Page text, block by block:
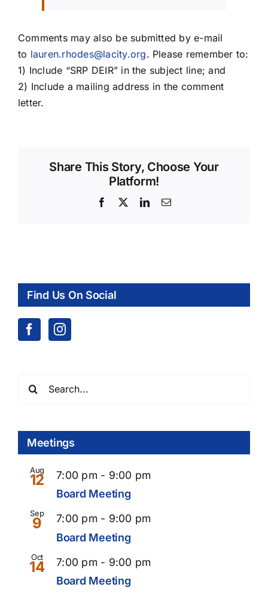
Comments may also be submitted by e-mail
to lauren.rhodes@lacity.org. Please remember to:
1) Include “SRP DEIR” in the subject line; and
2) Include a mailing address in the comment
letter.
Share This Story, Choose Your
Platform!
Facebook LinkedInEmail
Find Us On Social
Meetings
Aug
12 7:00 pm - 9:00 pm
Board Meeting
Sep
9 7:00 pm - 9:00 pm
Board Meeting
Oct
14 7:00 pm - 9:00 pm
Board Meeting